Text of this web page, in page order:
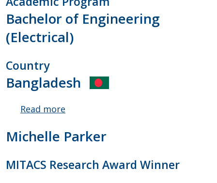
Bachelor of Engineering
(Electrical)
Country
Bangladesh
Read more
Kabir
Hossain
Michelle Parker
MITACS Research Award Winner